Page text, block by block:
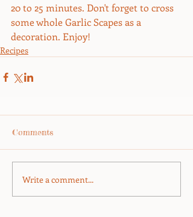
20 to 25 minutes. Don't forget to cross
some whole Garlic Scapes as a
decoration. Enjoy!
Recipes
Comments
Write a comment...